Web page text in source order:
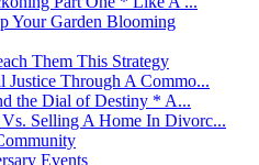
Your Garden Blooming
Them This Strategy
Justice Through A Commo...
the Dial of Destiny * A...
Selling A Home In Divorc...
Events